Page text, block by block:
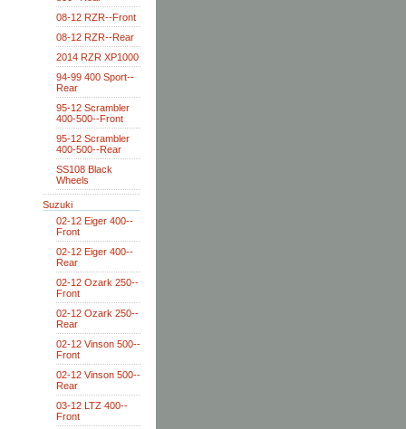
08-12 RZR--Front
08-12 RZR--Rear
2014 RZR XP1000
94-99 400 Sport--
Rear
95-12 Scrambler
400-500--Front
95-12 Scrambler
400-500--Rear
SS108 Black
Wheels
Suzuki
02-12 Eiger 400--
Front
02-12 Eiger 400--
Rear
02-12 Ozark 250--
Front
02-12 Ozark 250--
Rear
02-12 Vinson 500--
Front
02-12 Vinson 500--
Rear
03-12 LTZ 400--
Front